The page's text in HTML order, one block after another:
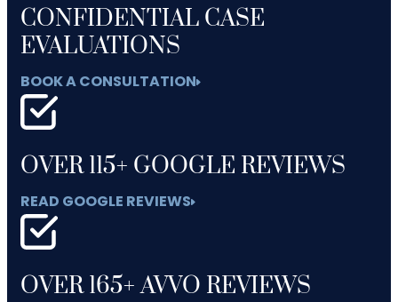
CONFIDENTIAL CASE
EVALUATIONS
BOOK A CONSULTATION
OVER 115+ GOOGLE REVIEWS
READ GOOGLE REVIEWS
OVER 165+ AVVO REVIEWS